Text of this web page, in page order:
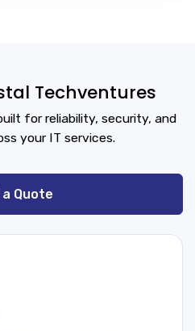
Techventures
for reliability, security, and
your IT services.
Quote